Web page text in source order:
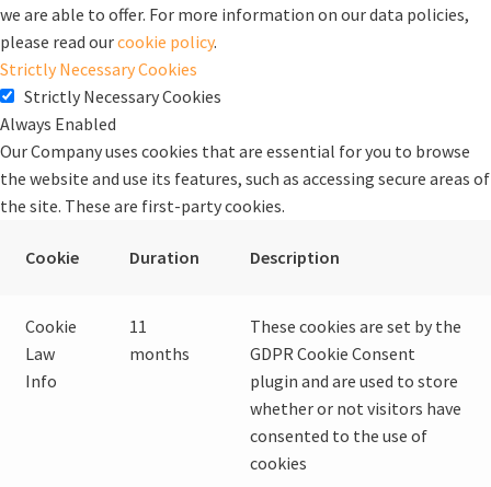
we are able to offer. For more information on our data policies,
please read ourcookie policy.
Strictly Necessary Cookies
Strictly Necessary Cookies
Always Enabled
Our Company uses cookies that are essential for you to browse
the website and use its features, such as accessing secure areas of
the site. These are first-party cookies.
Cookie Duration Description
Cookie
Law
Info
11
months
These cookies are set by the
GDPR Cookie Consent
plugin and are used to store
whether or not visitors have
consented to the use of
cookies